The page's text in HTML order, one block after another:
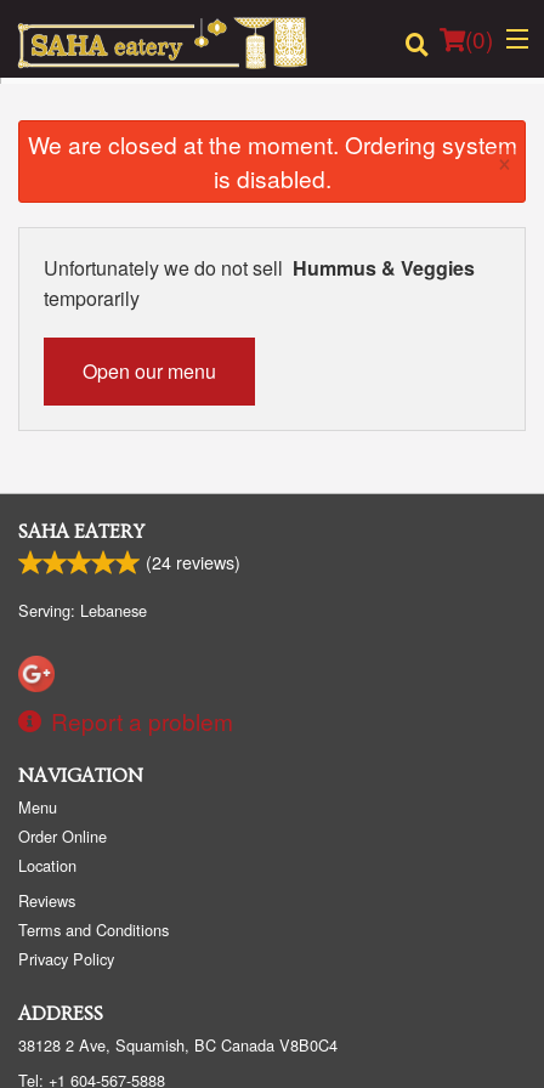
(0)
Login
Registration
Cart (0)
We are closed at the moment. Ordering system
is disabled.
×
Unfortunately we do not sell Hummus & Veggies
temporarily
Open our menu
SAHA EATERY
(24 reviews)
Serving: Lebanese
Report a problem
NAVIGATION
Menu
Order Online
Location
Reviews
Terms and Conditions
Privacy Policy
ADDRESS
38128 2 Ave, Squamish, BC Canada V8B0C4
Tel: +1 604-567-5888